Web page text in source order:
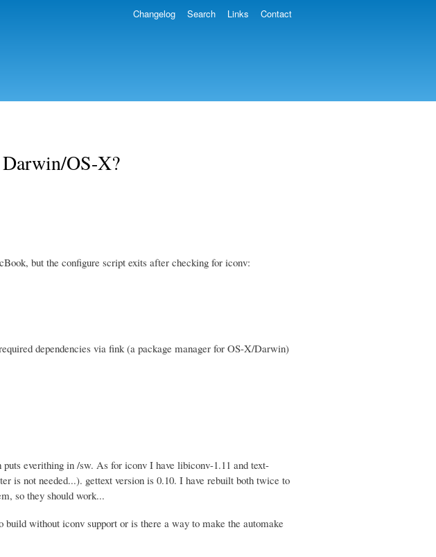
Changelog Search Links Contact
OS-X?
but the configure script exits after checking for iconv:
dependencies via fink (a package manager for OS-X/Darwin)
everithing in /sw. As for iconv I have libiconv-1.11 and text-
is not needed...). gettext version is 0.10. I have rebuilt both twice to
so they should work...
without iconv support or is there a way to make the automake